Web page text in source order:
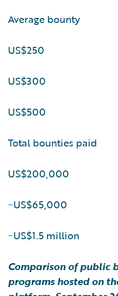
Average bounty
US$250
US$300
US$500
Total bounties paid
US$200,000
~US$65,000
~US$1.5 million
Comparison of public
programs hosted on